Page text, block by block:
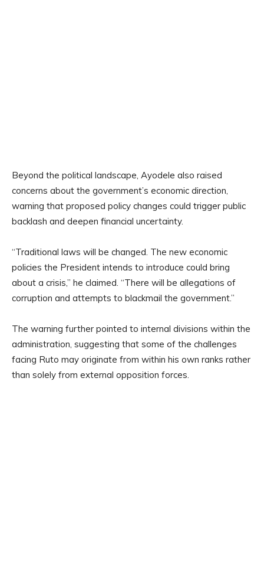
Beyond the political landscape, Ayodele also raised
concerns about the government’s economic direction,
warning that proposed policy changes could trigger public
backlash and deepen financial uncertainty.
“Traditional laws will be changed. The new economic
policies the President intends to introduce could bring
about a crisis,” he claimed. “There will be allegations of
corruption and attempts to blackmail the government.”
The warning further pointed to internal divisions within the
administration, suggesting that some of the challenges
facing Ruto may originate from within his own ranks rather
than solely from external opposition forces.